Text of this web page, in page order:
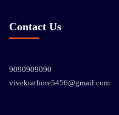
Contact Us
9090909090
vivekrathore5456@gmail.com